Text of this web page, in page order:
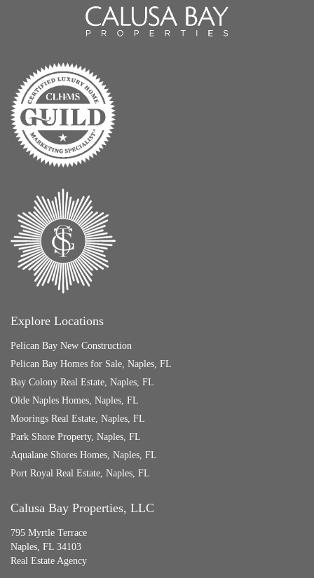
Explore Locations
Pelican Bay New Construction
Pelican Bay Homes for Sale, Naples, FL
Bay Colony Real Estate, Naples, FL
Olde Naples Homes, Naples, FL
Moorings Real Estate, Naples, FL
Park Shore Property, Naples, FL
Aqualane Shores Homes, Naples, FL
Port Royal Real Estate, Naples, FL
Calusa Bay Properties, LLC
795 Myrtle Terrace
Naples, FL 34103
Real Estate Agency